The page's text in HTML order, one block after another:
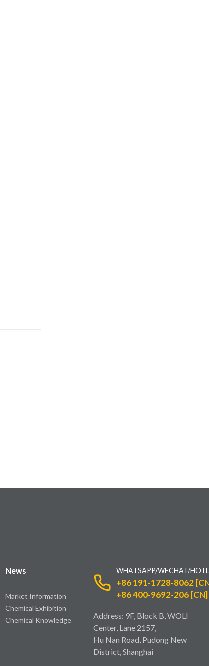
News
Market Information
Chemical Exhibition
Chemical Knowledge
WHATSAPP/WECHAT/
+86 191-1728-8062
+86 400-9692-206 [CN]
Address: 9F, Block B, WOLI
Center, Lane 2157,
Hu Nan Road, Pudong New
District, Shanghai